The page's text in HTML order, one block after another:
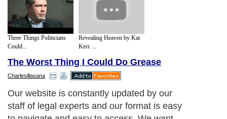
Three Things Politicians
Could...
Revealing Heaven by Kat
Kerr. ...
The Worst Thing I Could Do Grease
Charlesillasana
Our website is constantly updated by our
staff of legal experts and our format is easy